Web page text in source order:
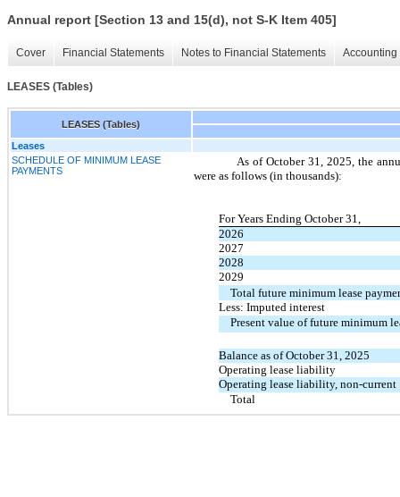
Annual report [Section 13 and 15(d), not S-K Item 405]
Cover Financial Statements Notes to Financial Statements
LEASES (Tables)
LEASES (Tables)
Leases
SCHEDULE OF MINIMUM LEASE
PAYMENTS
As of October 31, 2025, the
were as follows (in thousands):
For Years Ending October 31,
2026
2027
2028
2029
Total future minimum lease
Less: Imputed interest
Present value of future minimum
Balance as of October 31, 2025
Operating lease liability
Operating lease liability, non-current
Total